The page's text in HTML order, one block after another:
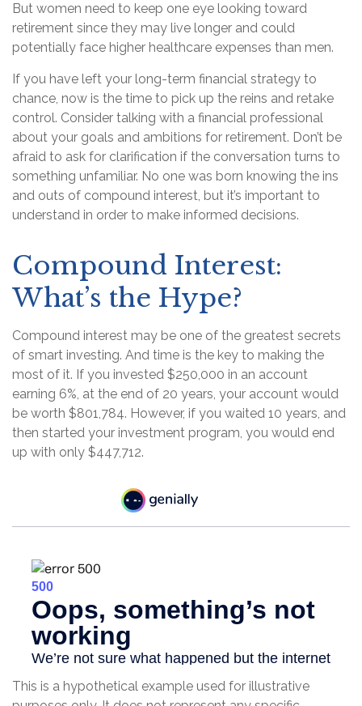
But women need to keep one eye looking toward
retirement since they may live longer and could
potentially face higher healthcare expenses than men.
If you have left your long-term financial strategy to
chance, now is the time to pick up the reins and retake
control. Consider talking with a financial professional
about your goals and ambitions for retirement. Don’t be
afraid to ask for clarification if the conversation turns to
something unfamiliar. No one was born knowing the ins
and outs of compound interest, but it’s important to
understand in order to make informed decisions.
Compound Interest:
What’s the Hype?
Compound interest may be one of the greatest secrets
of smart investing. And time is the key to making the
most of it. If you invested $250,000 in an account
earning 6%, at the end of 20 years, your account would
be worth $801,784. However, if you waited 10 years, and
then started your investment program, you would end
up with only $447,712.
This is a hypothetical example used for illustrative